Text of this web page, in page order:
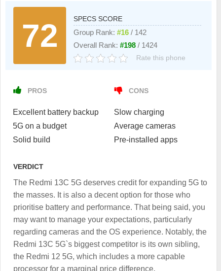
72
SPECS SCORE
Group Rank:#16 / 142
Overall Rank:#198 / 1424
Rate this phone
PROS
Excellent battery backup
5G on a budget
Solid build
CONS
Slow charging
Average cameras
Pre-installed apps
VERDICT
The Redmi 13C 5G deserves credit for expanding 5G to
the masses. It is also a decent option for those who
prioritise battery and performance. That being said, you
may want to manage your expectations, particularly
regarding cameras and the OS experience. Notably, the
Redmi 13C 5G`s biggest competitor is its own sibling,
the Redmi 12 5G, which includes a more capable
processor for a marginal price difference.